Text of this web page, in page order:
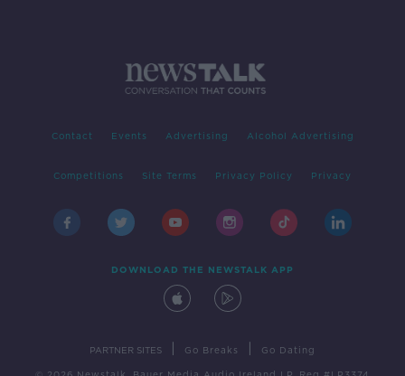
Contact Events Advertising Alcohol Advertising
Competitions Site Terms Privacy Policy Privacy
DOWNLOAD THE NEWSTALK APP
PARTNER SITES Go Breaks Go Dating